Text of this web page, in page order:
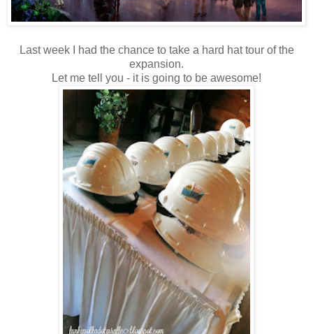
Last week I had the chance to take a hard hat tour of the
expansion.
Let me tell you - it is going to be awesome!